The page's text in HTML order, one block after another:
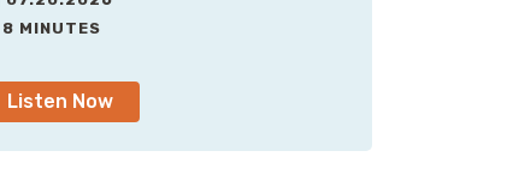
load balancers, elastic IPs and
public or private. We'll mention that...
Accelerator gives out two IP
those are generally repointed to the
8 MINUTES
Listen Now